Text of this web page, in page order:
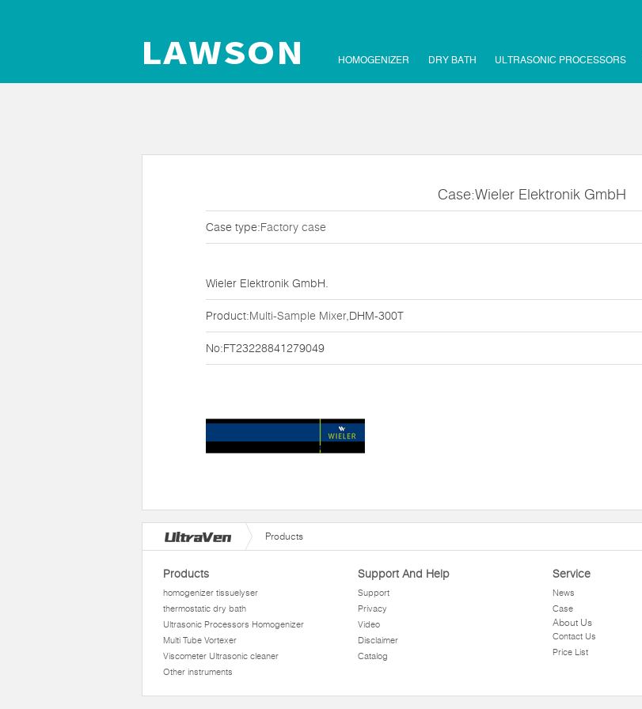
HOMOGENIZER DRY BATH ULTRASONIC PROCESSORS
Case:Wieler Elektronik GmbH
Case type:Factory case
Wieler Elektronik GmbH.
Product:Multi-Sample Mixer,DHM-300T
No:FT23228841279049
Products
Products
homogenizer tissuelyser
thermostatic dry bath
Ultrasonic Processors Homogenizer
Multi Tube Vortexer
Viscometer Ultrasonic cleaner
Other instruments
Support And Help
Support
Privacy
Video
Disclaimer
Catalog
Service
News
Case
About Us
Contact Us
Price List